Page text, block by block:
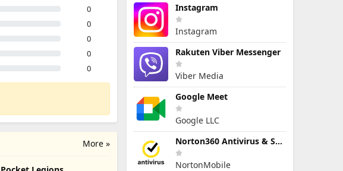
0
0
0
0
0
More »
Instagram
Instagram
Rakuten Viber Messenger
Viber Media
Google Meet
Google LLC
Norton360 Antivirus & Security
NortonMobile